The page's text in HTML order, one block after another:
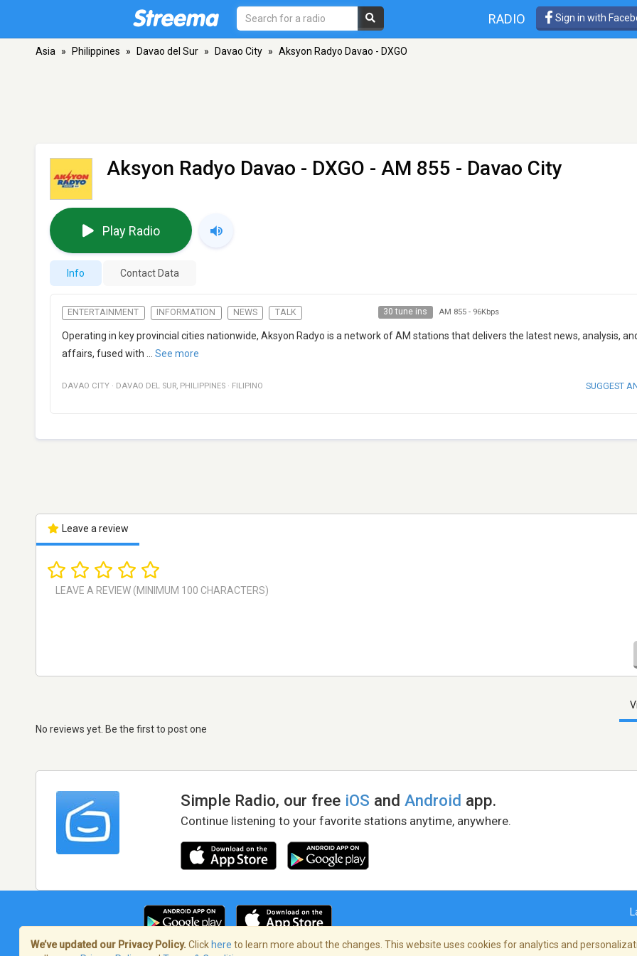
RADIO Sign in with
Asia » Philippines » Davao del Sur » Davao City » Aksyon Radyo Davao - DXGO
Aksyon Radyo Davao - DXGO - AM 855 - Davao City
Play Radio
Info Contact Data
ENTERTAINMENT INFORMATION NEWS TALK 30 tune ins AM 855- 96Kbps
Operating in key provincial cities nationwide, Aksyon Radyo is a network of AM stations that delivers the latest news, analysis,
affairs, fused with
See more
DAVAO CITY · DAVAO DEL SUR, PHILIPPINES · FILIPINO SUGGEST
Leave a review
No reviews yet. Be the first to post one
Simple Radio, our free iOS andAndroid app.
Continue listening to your favorite stations anytime, anywhere.
We’ve updated our Privacy Policy. Click here to learn more about the changes. This website uses cookies for analytics and